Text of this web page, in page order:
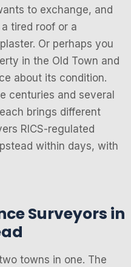
to exchange, and
tired roof or a
Or perhaps you
in the Old Town and
about its condition.
centuries and several
brings different
RICS-regulated
within days, with
Surveyors in
towns in one. The